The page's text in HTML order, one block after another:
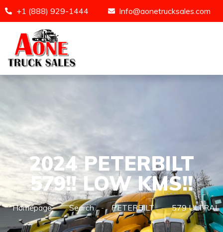
+1 (888) 929-1444 Info@aonetrucksales.com
2024 PETERBILT
579!! LOW KMS!!
Homepage Search PETERBILT 579